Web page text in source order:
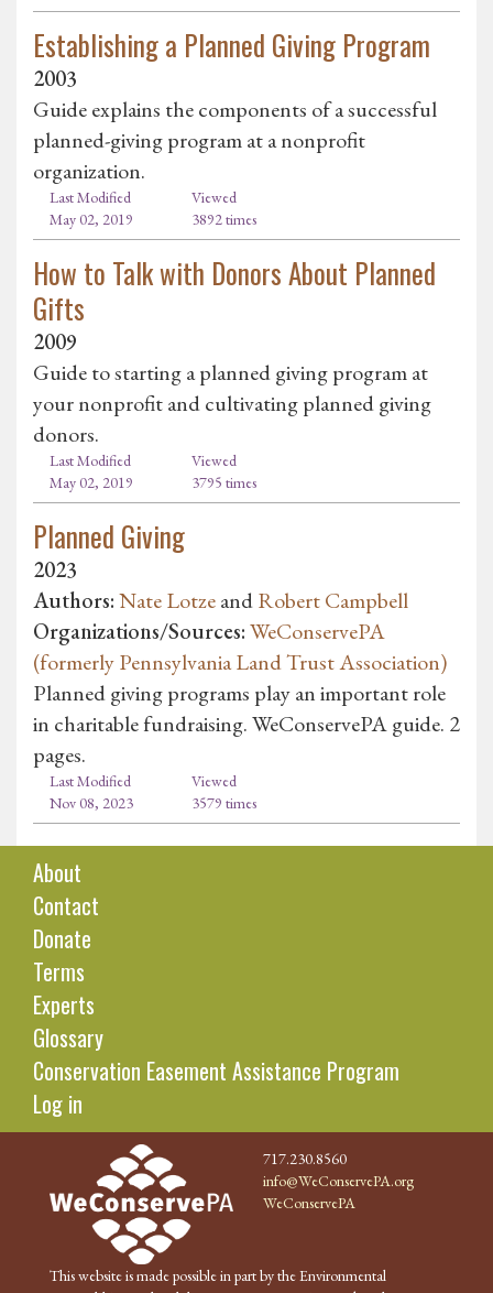
Establishing a Planned Giving Program
2003
Guide explains the components of a successful
planned-giving program at a nonprofit
organization.
Last Modified
May 02, 2019
Viewed
3892 times
How to Talk with Donors About Planned
Gifts
2009
Guide to starting a planned giving program at
your nonprofit and cultivating planned giving
donors.
Last Modified
May 02, 2019
Viewed
3795 times
Planned Giving
2023
Authors:Nate LotzeandRobert Campbell
Organizations/Sources:WeConservePA
(formerly Pennsylvania Land Trust Association)
Planned giving programs play an important role
in charitable fundraising. WeConservePA guide. 2
pages.
Last Modified
Nov 08, 2023
Viewed
3579 times
About
Contact
Donate
Terms
Experts
Glossary
Conservation Easement Assistance Program
Log in
717.230.8560
info@WeConservePA.org
WeConservePA
This website is made possible in part by the Environmental